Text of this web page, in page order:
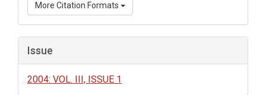
More Citation Formats
Issue
2004: VOL. III, ISSUE 1